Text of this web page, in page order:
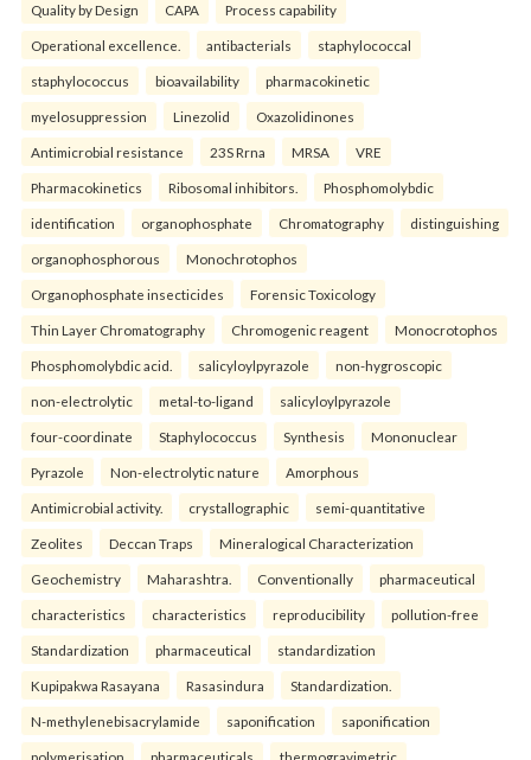
Quality by Design CAPA Process capability
Operational excellence. antibacterials staphylococcal
staphylococcus bioavailability pharmacokinetic
myelosuppression Linezolid Oxazolidinones
Antimicrobial resistance 23S Rrna MRSA VRE
Pharmacokinetics Ribosomal inhibitors. Phosphomolybdic
identification organophosphate Chromatography distinguishing
organophosphorous Monochrotophos
Organophosphate insecticides Forensic Toxicology
Thin Layer Chromatography Chromogenic reagent Monocrotophos
Phosphomolybdic acid. salicyloylpyrazole non-hygroscopic
non-electrolytic metal-to-ligand salicyloylpyrazole
four-coordinate Staphylococcus Synthesis Mononuclear
Pyrazole Non-electrolytic nature Amorphous
Antimicrobial activity. crystallographic semi-quantitative
Zeolites Deccan Traps Mineralogical Characterization
Geochemistry Maharashtra. Conventionally pharmaceutical
characteristics characteristics reproducibility pollution-free
Standardization pharmaceutical standardization
Kupipakwa Rasayana Rasasindura Standardization.
N-methylenebisacrylamide saponification saponification
polymerisation pharmaceuticals thermogravimetric